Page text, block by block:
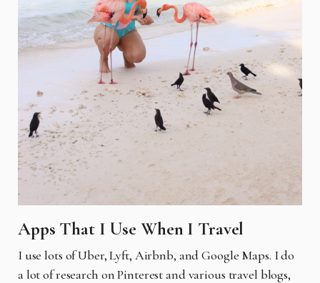
Apps That I Use When I Travel
I use lots of Uber, Lyft, Airbnb, and Google Maps. I do
a lot of research on Pinterest and various travel blogs,